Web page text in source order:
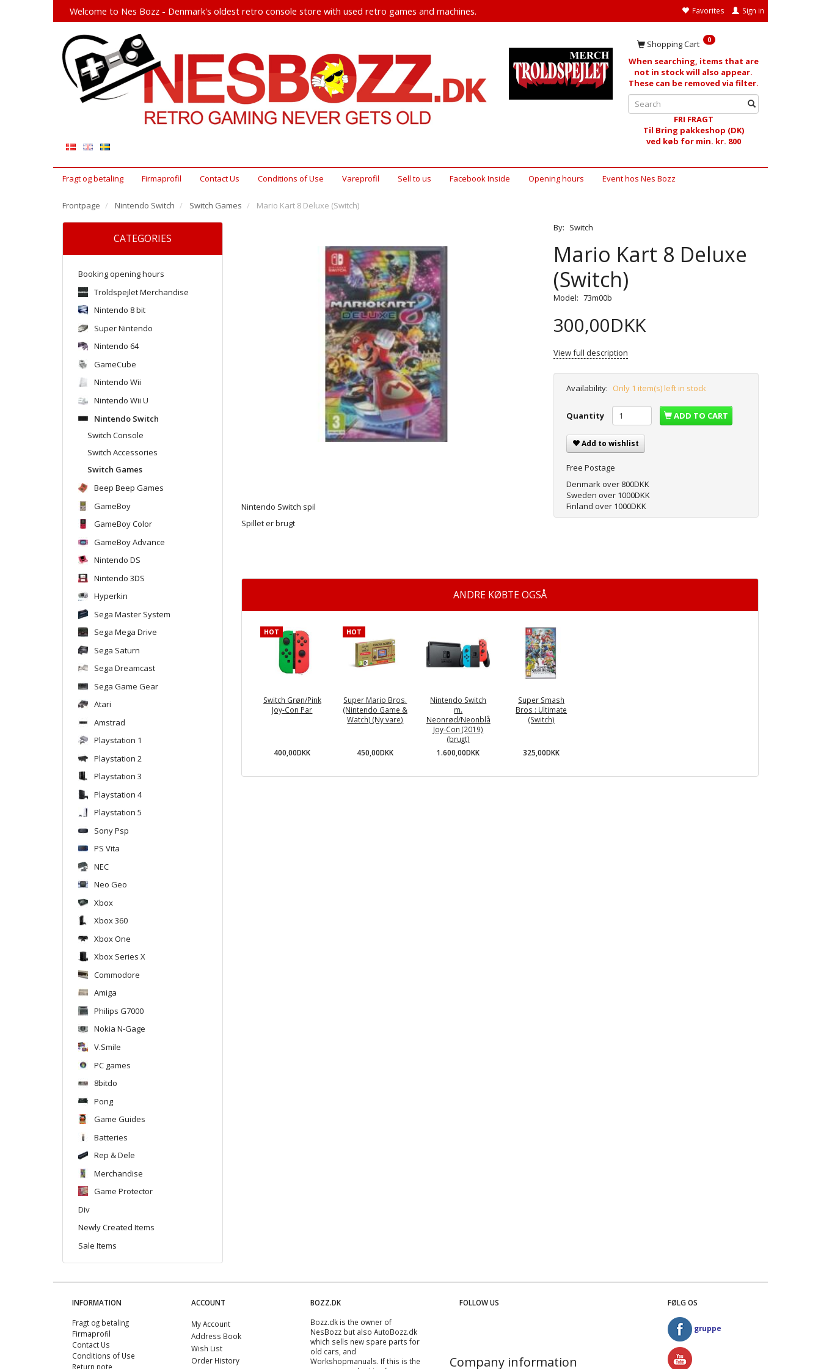
Favorites Sign in
Welcome to Nes Bozz - Denmark's oldest retro console store with used retro games and machines.
Shopping Cart 0
When searching, items that are
not in stock will also appear.
These can be removed via filter.
FRI FRAGT
Til Bring pakkeshop (DK)
ved køb for min. kr. 800
Fragt og betaling Firmaprofil Contact Us Conditions of Use Vareprofil Sell ​​to us Facebook Inside Opening hours Event hos Nes Bozz
Frontpage Nintendo Switch Switch Games Mario Kart 8 Deluxe (Switch)
CATEGORIES
Booking opening hours
Troldspejlet Merchandise
Nintendo 8 bit
Super Nintendo
Nintendo 64
GameCube
Nintendo Wii
Nintendo Wii U
Nintendo Switch
Switch Console
Switch Accessories
Switch Games
Beep Beep Games
GameBoy
GameBoy Color
GameBoy Advance
Nintendo DS
Nintendo 3DS
Hyperkin
Sega Master System
Sega Mega Drive
Sega Saturn
Sega Dreamcast
Sega Game Gear
Atari
Amstrad
Playstation 1
Playstation 2
Playstation 3
Playstation 4
Playstation 5
Sony Psp
PS Vita
NEC
Neo Geo
Xbox
Xbox 360
Xbox One
Xbox Series X
Commodore
Amiga
Philips G7000
Nokia N-Gage
V.Smile
PC games
8bitdo
Pong
Game Guides
Batteries
Rep & Dele
Merchandise
Game Protector
Div
Newly Created Items
Sale Items
Nintendo Switch spil
Spillet er brugt
By: Switch
Mario Kart 8 Deluxe
(Switch)
Model: 73m00b
300,00DKK
View full description
Availability: Only 1 item(s) left in stock
Quantity ADD TO CART
Add to wishlist
Free Postage
Denmark over 800DKK
Sweden over 1000DKK
Finland over 1000DKK
ANDRE KØBTE OGSÅ
HOT
Switch Grøn/Pink
Joy-Con Par
400,00DKK
HOT
Super Mario Bros.
(Nintendo Game &
Watch) (Ny vare)
450,00DKK
Nintendo Switch
m.
Neonrød/Neonblå
Joy-Con (2019)
(brugt)
1.600,00DKK
Super Smash
Bros : Ultimate
(Switch)
325,00DKK
INFORMATION
Fragt og betaling
Firmaprofil
Contact Us
Conditions of Use
Return note
ACCOUNT
My Account
Address Book
Wish List
Order History
BOZZ.DK
Bozz.dk is the owner of
NesBozz but also AutoBozz.dk
which sells new spare parts for
old cars, and
Workshopmanuals. If this is the
FOLLOW US
Company information
FØLG OS
gruppe